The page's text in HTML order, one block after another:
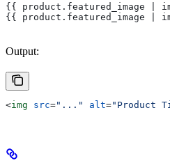
{{ product.featured_image |
{{ product.featured_image
Output:
<img src="..." alt="Product